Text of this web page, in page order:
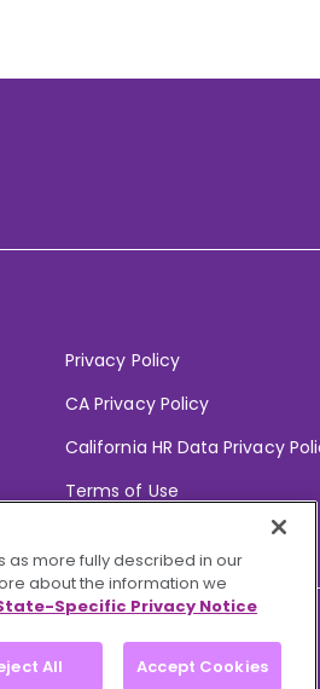
Privacy Policy
CA Privacy Policy
California HR Data Privacy
Terms of Use
as more fully described in our
about the information we
Specific Privacy Notice
All Accept Cookies